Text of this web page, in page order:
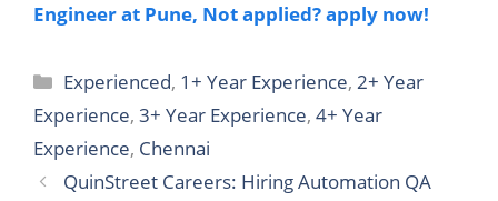
Engineer at Pune, Not applied? apply now!
Categories
Experienced, 1+ Year Experience,2+ Year
Experience, 3+ Year Experience, 4+ Year
Experience, Chennai
QuinStreet Careers: Hiring Automation QA